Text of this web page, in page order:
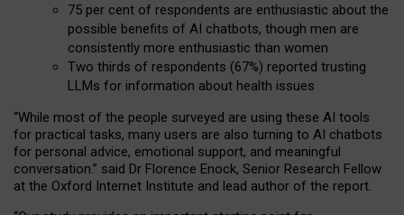
75 per cent of respondents are enthusiastic about the
possible benefits of AI chatbots, though men are
consistently more enthusiastic than women
Two thirds of respondents (67%) reported trusting
LLMs for information about health issues
“While most of the people surveyed are using these AI tools
for practical tasks, many users are also turning to AI chatbots
for personal advice, emotional support, and meaningful
conversation.” said Dr Florence Enock, Senior Research Fellow
at the Oxford Internet Institute and lead author of the report.